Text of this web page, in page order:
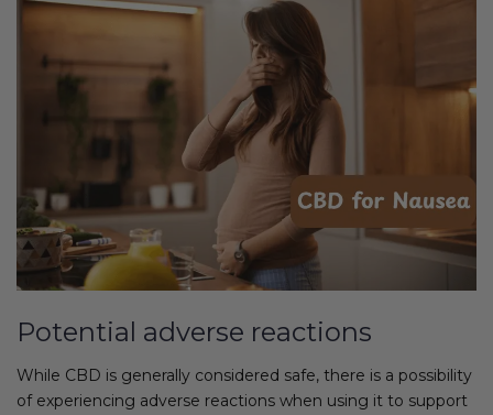
Potential adverse reactions
While CBD is generally considered safe, there is a possibility
of experiencing adverse reactions when using it to support